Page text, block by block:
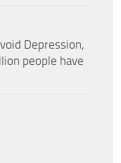
Depression,
people have